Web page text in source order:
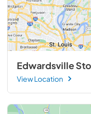
Edwardsville
View Location